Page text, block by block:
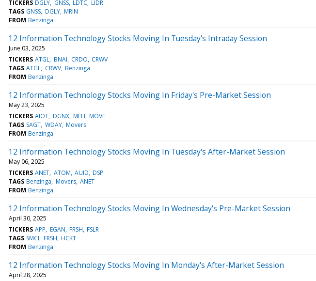
TICKERS DGLY GNSS LDTC LIDR
TAGS GNSS DGLY MRIN
FROM Benzinga
12 Information Technology Stocks Moving In Tuesday's Intraday Session
June 03, 2025
TICKERS ATGL BNAI CRDO CRWV
TAGS ATGL CRWV Benzinga
FROM Benzinga
12 Information Technology Stocks Moving In Friday's Pre-Market Session
May 23, 2025
TICKERS AIOT DGNX MFH MOVE
TAGS SAGT WDAY Movers
FROM Benzinga
12 Information Technology Stocks Moving In Tuesday's After-Market Session
May 06, 2025
TICKERS ANET ATOM AUID DSP
TAGS Benzinga Movers ANET
FROM Benzinga
12 Information Technology Stocks Moving In Wednesday's Pre-Market Session
April 30, 2025
TICKERS APP EGAN FRSH FSLR
TAGS SMCI FRSH HCKT
FROM Benzinga
12 Information Technology Stocks Moving In Monday's After-Market Session
April 28, 2025